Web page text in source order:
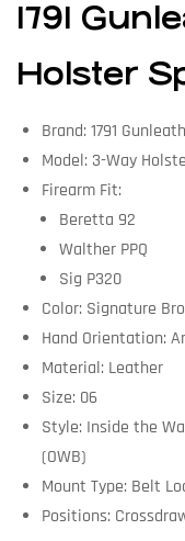
1791
Holster
Brand: 1791
Model: 3-Way
Firearm Fit:
Beretta 92
Walther PPQ
Sig P320
Color: Signature
Hand Orientation:
Material: Leather
Size: 06
Style: Inside the
(OWB)
Mount Type: Belt
Positions: